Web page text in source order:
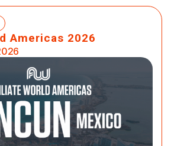
Americas 2026